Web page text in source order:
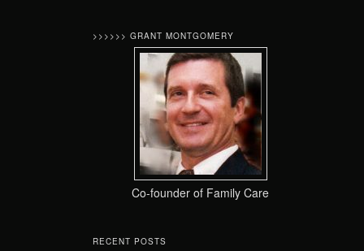
>>>>>> GRANT MONTGOMERY
Co-founder of Family Care
RECENT POSTS